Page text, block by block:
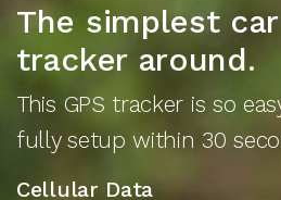
The simplest
tracker around.
This GPS tracker is so
fully setup within 30
Cellular Data